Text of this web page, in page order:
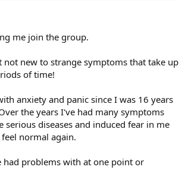
me join the group.
not new to strange symptoms that take up
of time!
anxiety and panic since I was 16 years
the years I've had many symptoms
diseases and induced fear in me
normal again.
had problems with at one point or